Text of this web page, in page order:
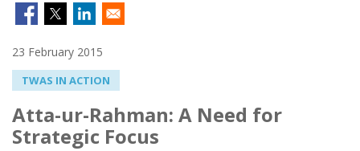
23 February 2015
TWAS IN ACTION
Atta-ur-Rahman: A Need for
Strategic Focus